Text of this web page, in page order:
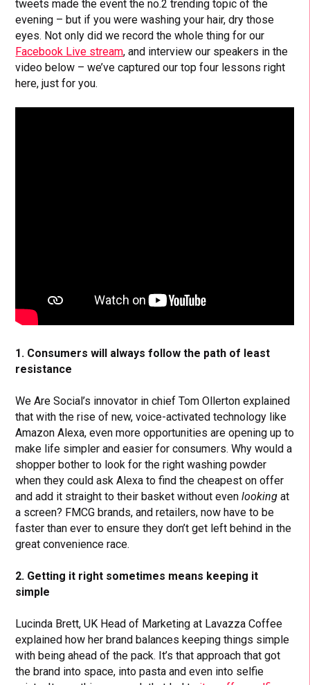
tweets made the event the no.2 trending topic of the
evening – but if you were washing your hair, dry those
eyes. Not only did we record the whole thing for our
Facebook Live stream, and interview our speakers in the
video below – we’ve captured our top four lessons right
here, just for you.
1. Consumers will always follow the path of least
resistance
We Are Social’s innovator in chief Tom Ollerton explained
that with the rise of new, voice-activated technology like
Amazon Alexa, even more opportunities are opening up to
make life simpler and easier for consumers. Why would a
shopper bother to look for the right washing powder
when they could ask Alexa to find the cheapest on offer
and add it straight to their basket without evenlookingat
a screen? FMCG brands, and retailers, now have to be
faster than ever to ensure they don’t get left behind in the
great convenience race.
2. Getting it right sometimes means keeping it
simple
Lucinda Brett, UK Head of Marketing at Lavazza Coffee
explained how her brand balances keeping things simple
with being ahead of the pack. It’s that approach that got
the brand into space, into pasta and even into selfie